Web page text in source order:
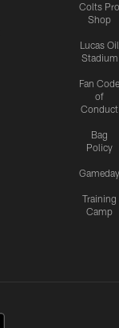
Colts Pro
Shop
Lucas Oil
Stadium
Fan Code
of
Conduct
Bag
Policy
Gameday
Training
Camp